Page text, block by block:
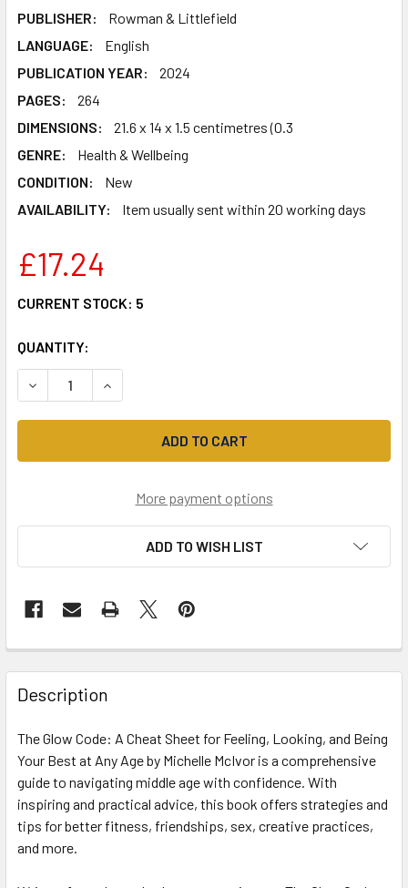
PUBLISHER:
Rowman & Littlefield
LANGUAGE:
English
PUBLICATION YEAR:
2024
PAGES:
264
DIMENSIONS:
21.6 x 14 x 1.5 centimetres (0.3
GENRE:
Health & Wellbeing
CONDITION:
New
AVAILABILITY:
Item usually sent within 20 working days
£17.24
CURRENT STOCK: 5
QUANTITY:
DECREASE QUANTITY OF THE GLOW CODE: A CHEAT
INCREASE QUANTITY OF THE GLOW CODE: A
More payment options
ADD TO WISH LIST
Description
The Glow Code: A Cheat Sheet for Feeling, Looking, and Being
Your Best at Any Age by Michelle McIvor is a comprehensive
guide to navigating middle age with confidence. With
inspiring and practical advice, this book offers strategies and
tips for better fitness, friendships, sex, creative practices,
and more.